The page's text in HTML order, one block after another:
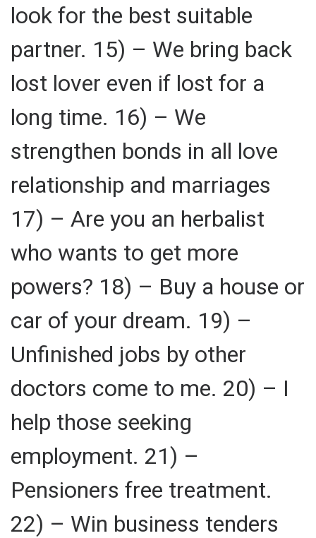
look for the best suitable
partner. 15) – We bring back
lost lover even if lost for a
long time. 16) – We
strengthen bonds in all love
relationship and marriages
17) – Are you an herbalist
who wants to get more
powers? 18) – Buy a house or
car of your dream. 19) –
Unfinished jobs by other
doctors come to me. 20) – I
help those seeking
employment. 21) –
Pensioners free treatment.
22) – Win business tenders